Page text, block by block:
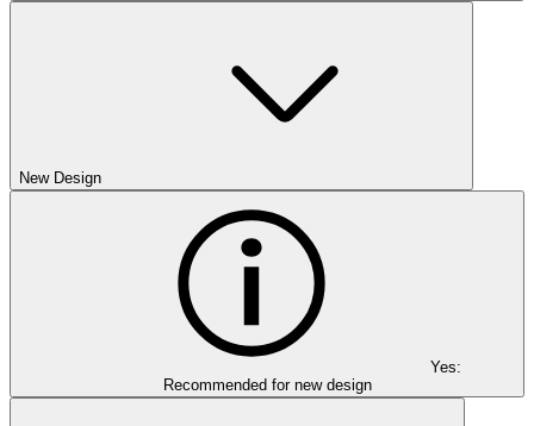
New Design
Yes:
Recommended for new design